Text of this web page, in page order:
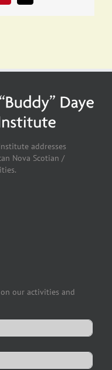
addresses
Nova Scotian /
our activities and